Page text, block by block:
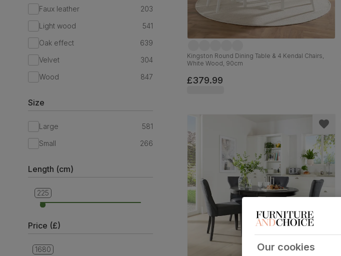
Faux leather
203
Light wood
541
Oak effect
639
Velvet
304
Wood
847
Size
Large
581
Small
266
Length (cm)
90
225
Price (£)
279
1680
Kingston Round Dining Table & 4 Kendal Chairs,
White Wood, 90cm
£379.99
Our cookies